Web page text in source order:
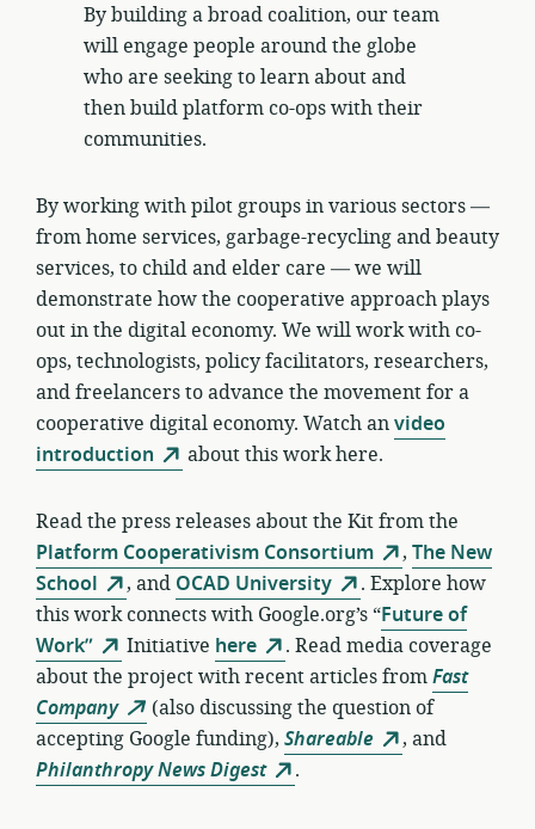
By building a broad coalition, our team
will engage people around the globe
who are seeking to learn about and
then build platform co-ops with their
communities.
By working with pilot groups in various sectors —
from home services, garbage-recycling and beauty
services, to child and elder care — we will
demonstrate how the cooperative approach plays
out in the digital economy. We will work with co-
ops, technologists, policy facilitators, researchers,
and freelancers to advance the movement for a
cooperative digital economy. Watch anvideo
introduction
about this work here.
Read the press releases about the Kit from the
Platform Cooperativism Consortium
, The New
School
, and OCAD University
. Explore how
this work connects with Google.org’s “Future of
Work”
Initiative here
. Read media coverage
about the project with recent articles fromFast
Company
(also discussing the question of
accepting Google funding), Shareable
, and
Philanthropy News Digest
.